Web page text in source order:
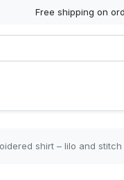
Free shipping on
shirt – lilo and